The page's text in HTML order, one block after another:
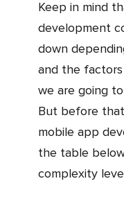
Keep in mind that the mobile app
development
down
and the
we are going
But before
mobile app
the table
complexity